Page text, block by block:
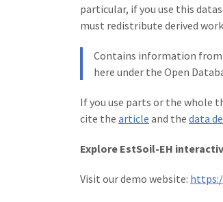
particular, if you use this
must redistribute derived
Contains information from
here under the Open
If you use parts or the whole
cite the article and the data
Explore EstSoil-EH
Visit our demo website: